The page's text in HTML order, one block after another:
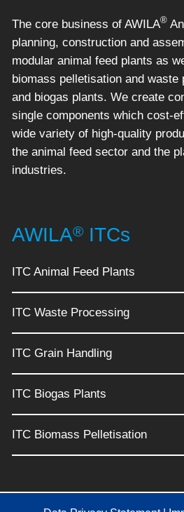
The core business of AWILA®
planning, construction and
modular animal feed plants as
biomass pelletisation and
and biogas plants. We create
single components which cost-
wide variety of high-quality
the animal feed sector and the
industries.
AWILA® ITCs
ITC Animal Feed Plants
ITC Waste Processing
ITC Grain Handling
ITC Biogas Plants
ITC Biomass Pelletisation